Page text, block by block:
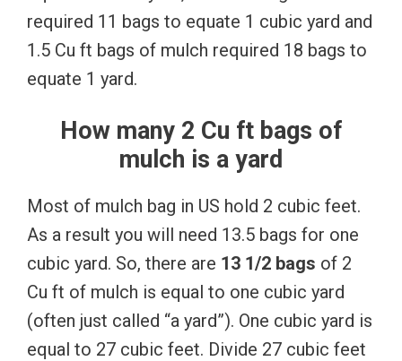
required 11 bags to equate 1 cubic yard and
1.5 Cu ft bags of mulch required 18 bags to
equate 1 yard.
How many 2 Cu ft bags of
mulch is a yard
Most of mulch bag in US hold 2 cubic feet.
As a result you will need 13.5 bags for one
cubic yard. So, there are 13 1/2 bags of 2
Cu ft of mulch is equal to one cubic yard
(often just called “a yard”). One cubic yard is
equal to 27 cubic feet. Divide 27 cubic feet